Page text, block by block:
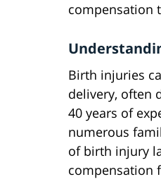
compensation
Birth injuries
delivery, often
40 years of
numerous
of birth injury
compensation